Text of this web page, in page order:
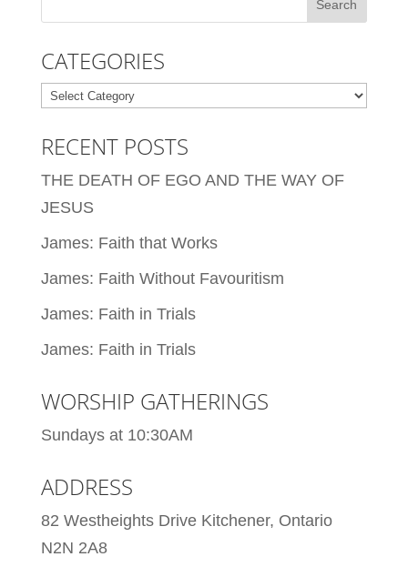
CATEGORIES
Categories
RECENT POSTS
THE DEATH OF EGO AND THE WAY OF
JESUS
James: Faith that Works
James: Faith Without Favouritism
James: Faith in Trials
James: Faith in Trials
WORSHIP GATHERINGS
Sundays at 10:30AM
ADDRESS
82 Westheights Drive Kitchener, Ontario
N2N 2A8